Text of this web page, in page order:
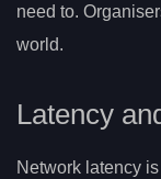
need to.
world.
Latency
Network latency